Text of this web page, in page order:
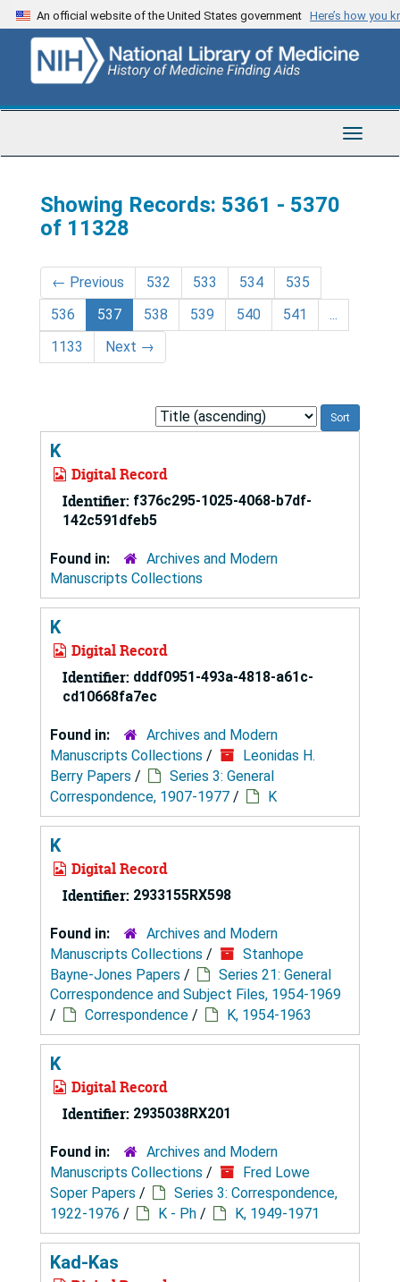
Skip
to
content
Skip
to
search
results
An official website of the United States government Here’s how you
Toggle
Showing Records: 5361 - 5370
of 11328
← Previous 532 533 534
535
536
537 538 539 540 541
...
1133
Next →
Sort
by:
K
Digital Record
Identifier: f376c295-1025-4068-b7df-
142c591dfeb5
Found in:
Archives and Modern
Manuscripts Collections
K
Digital Record
Identifier: dddf0951-493a-4818-a61c-
cd10668fa7ec
Found in:
Archives and Modern
Manuscripts Collections /
Leonidas H.
Berry Papers /
Series 3: General
Correspondence, 1907-1977 / K
K
Digital Record
Identifier: 2933155RX598
Found in:
Archives and Modern
Manuscripts Collections /
Stanhope
Bayne-Jones Papers /
Series 21: General
Correspondence and Subject Files, 1954-1969
/
Correspondence / K, 1954-1963
K
Digital Record
Identifier: 2935038RX201
Found in:
Archives and Modern
Manuscripts Collections /
Fred Lowe
Soper Papers /
Series 3: Correspondence,
1922-1976 / K - Ph / K, 1949-1971
Kad-Kas